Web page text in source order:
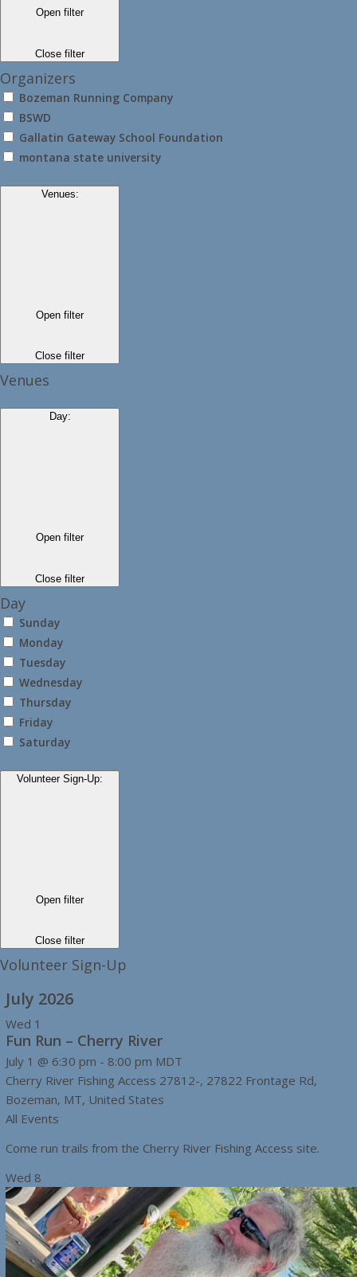
Open filter
Close filter
Organizers
Bozeman Running Company
BSWD
Gallatin Gateway School Foundation
montana state university
Venues:
Open filter
Close filter
Venues
Day:
Open filter
Close filter
Day
Sunday
Monday
Tuesday
Wednesday
Thursday
Friday
Saturday
Volunteer Sign-Up:
Open filter
Close filter
Volunteer Sign-Up
July 2026
Wed 1
Fun Run – Cherry River
July 1 @ 6:30 pm - 8:00 pm MDT
Cherry River Fishing Access 27812-, 27822 Frontage Rd,
Bozeman, MT, United States
All Events
Come run trails from the Cherry River Fishing Access site.
Wed 8